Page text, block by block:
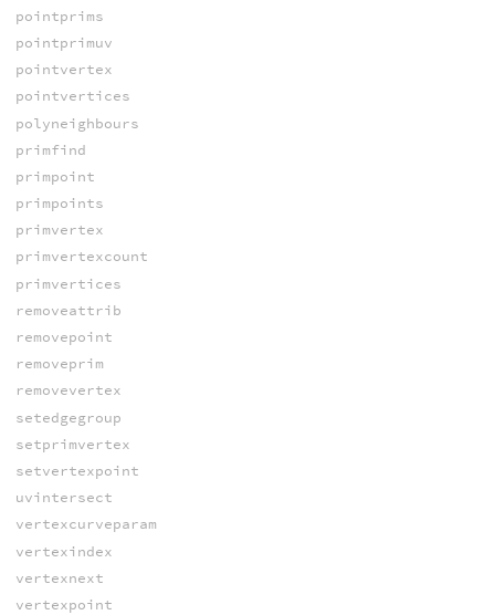
pointprims
pointprimuv
pointvertex
pointvertices
polyneighbours
primfind
primpoint
primpoints
primvertex
primvertexcount
primvertices
removeattrib
removepoint
removeprim
removevertex
setedgegroup
setprimvertex
setvertexpoint
uvintersect
vertexcurveparam
vertexindex
vertexnext
vertexpoint